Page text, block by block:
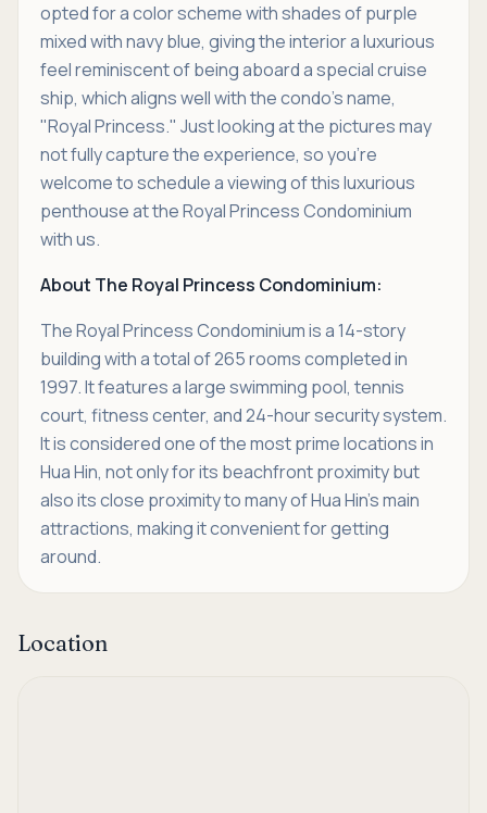
opted for a color scheme with shades of purple
mixed with navy blue, giving the interior a luxurious
feel reminiscent of being aboard a special cruise
ship, which aligns well with the condo's name,
"Royal Princess." Just looking at the pictures may
not fully capture the experience, so you're
welcome to schedule a viewing of this luxurious
penthouse at the Royal Princess Condominium
with us.
About The Royal Princess Condominium:
The Royal Princess Condominium is a 14-story
building with a total of 265 rooms completed in
1997. It features a large swimming pool, tennis
court, fitness center, and 24-hour security system.
It is considered one of the most prime locations in
Hua Hin, not only for its beachfront proximity but
also its close proximity to many of Hua Hin's main
attractions, making it convenient for getting
around.
Location